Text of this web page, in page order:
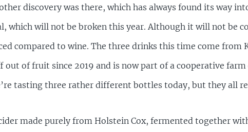
discovery was there, which has always found its way
which will not be broken this year. Although it will not be
compared to wine. The three drinks this time come from
out of fruit since 2019 and is now part of a cooperative
tasting three rather different bottles today, but they all
made purely from Holstein Cox, fermented together